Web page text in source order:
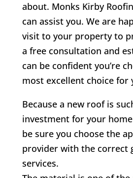
about. Monks Kirby
can assist you. We are
visit to your property to
a free consultation and
can be confident you’re
most excellent choice for
Because a new roof is
investment for your
be sure you choose the
provider with the correct
services.